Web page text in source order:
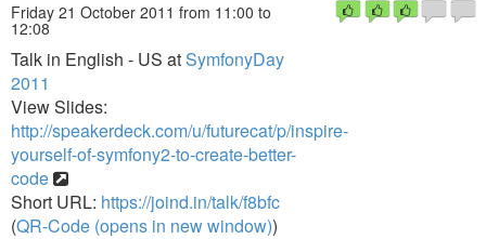
Friday 21 October 2011 from 11:00 to
12:08
Talk in English - US atSymfonyDay
2011
View Slides:
http://speakerdeck.com/u/futurecat/p/inspire-
yourself-of-symfony2-to-create-better-
code
Short URL: https://joind.in/talk/f8bfc
(QR-Code (opens in new window))